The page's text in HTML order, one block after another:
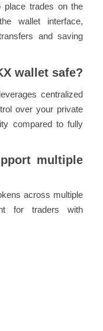
trades on the
wallet interface,
and saving
wallet safe?
centralized
over your private
compared to fully
multiple
across multiple
for traders with